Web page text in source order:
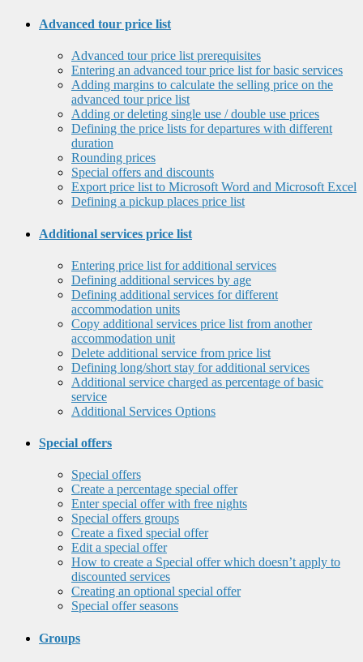
Advanced tour price list
Advanced tour price list prerequisites
Entering an advanced tour price list for basic services
Adding margins to calculate the selling price on the
advanced tour price list
Adding or deleting single use / double use prices
Defining the price lists for departures with different
duration
Rounding prices
Special offers and discounts
Export price list to Microsoft Word and Microsoft Excel
Defining a pickup places price list
Additional services price list
Entering price list for additional services
Defining additional services by age
Defining additional services for different
accommodation units
Copy additional services price list from another
accommodation unit
Delete additional service from price list
Defining long/short stay for additional services
Additional service charged as percentage of basic
service
Additional Services Options
Special offers
Special offers
Create a percentage special offer
Enter special offer with free nights
Special offers groups
Create a fixed special offer
Edit a special offer
How to create a Special offer which doesn’t apply to
discounted services
Creating an optional special offer
Special offer seasons
Groups